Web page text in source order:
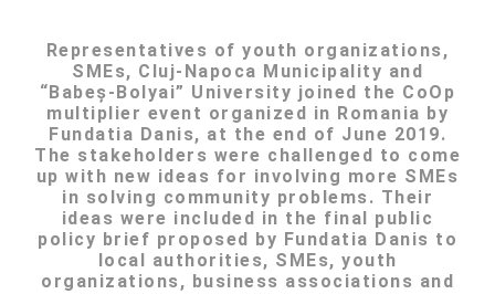
Representatives of youth organizations,
SMEs, Cluj-Napoca Municipality and
“Babeș-Bolyai” University joined the CoOp
multiplier event organized in Romania by
Fundatia Danis, at the end of June 2019.
The stakeholders were challenged to come
up with new ideas for involving more SMEs
in solving community problems. Their
ideas were included in the final public
policy brief proposed by Fundatia Danis to
local authorities, SMEs, youth
organizations, business associations and